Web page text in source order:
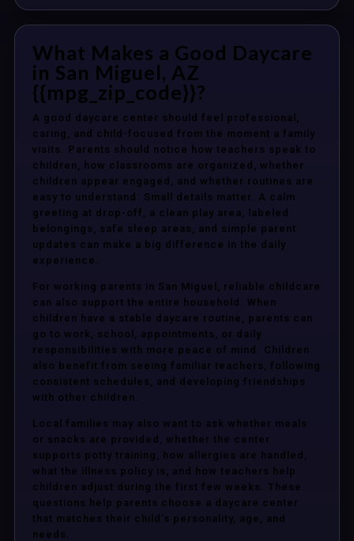
What Makes a Good Daycare
in San Miguel, AZ
{{mpg_zip_code}}?
A good daycare center should feel professional,
caring, and child-focused from the moment a family
visits. Parents should notice how teachers speak to
children, how classrooms are organized, whether
children appear engaged, and whether routines are
easy to understand. Small details matter. A calm
greeting at drop-off, a clean play area, labeled
belongings, safe sleep areas, and simple parent
updates can make a big difference in the daily
experience.
For working parents in San Miguel, reliable childcare
can also support the entire household. When
children have a stable daycare routine, parents can
go to work, school, appointments, or daily
responsibilities with more peace of mind. Children
also benefit from seeing familiar teachers, following
consistent schedules, and developing friendships
with other children.
Local families may also want to ask whether meals
or snacks are provided, whether the center
supports potty training, how allergies are handled,
what the illness policy is, and how teachers help
children adjust during the first few weeks. These
questions help parents choose a daycare center
that matches their child’s personality, age, and
needs.